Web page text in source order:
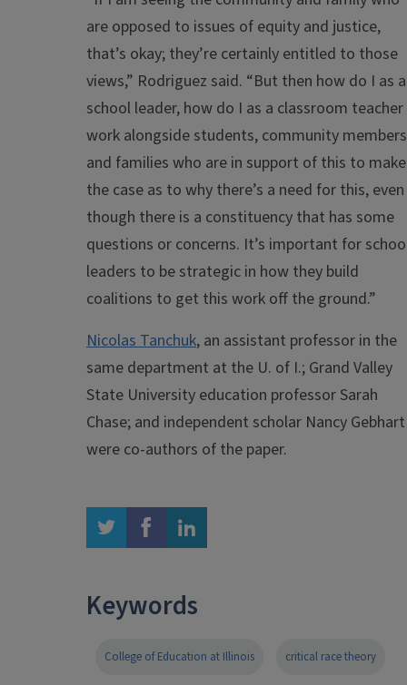
are opposed to issues of equity and justice,
that’s okay; they’re certainly entitled to those
views,” Rodriguez said. “But then how do I as a
school leader, how do I as a classroom teacher
work alongside students, community
and families who are in support of this to make
the case as to why there’s a need for this, even
though there is a constituency that has some
questions or concerns. It’s important for
leaders to be strategic in how they build
coalitions to get this work off the ground.”
Nicolas Tanchuk, an assistant professor in the
same department at the U. of I.; Grand Valley
State University education professor Sarah
Chase; and independent scholar Nancy Gebhart
were co-authors of the paper.
twitter facebook linkedin
Keywords
College of Education at Illinois critical race theory